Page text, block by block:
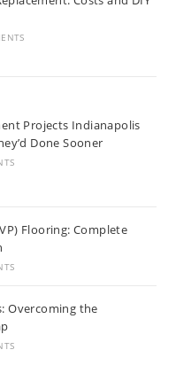
Projects Indianapolis
Done Sooner
Flooring: Complete
Overcoming the